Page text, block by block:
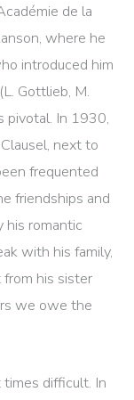
de la
where he
introduced him
Gottlieb, M.
pivotal. In 1930,
next to
frequented
friendships and
his romantic
with his family,
his sister
we owe the
difficult. In